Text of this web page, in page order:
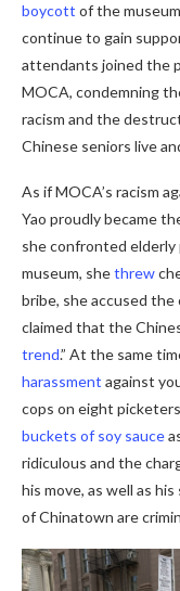
boycott of the
continue to gain
attendants joined the
MOCA, condemning
racism and the
Chinese seniors live
As if MOCA’s racism
Yao proudly became
she confronted
museum, shethrew
bribe, she accused
claimed that the
trend.” At the same
harassment against
cops on eight
buckets of soy sauce
ridiculous and the
his move, as well as
of Chinatown are